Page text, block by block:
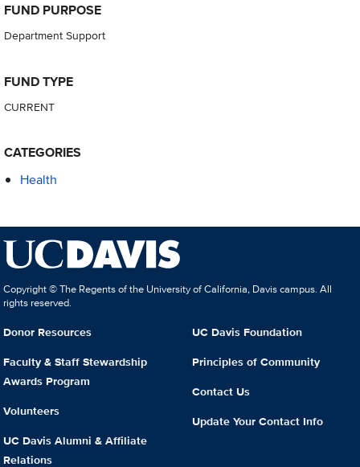
FUND PURPOSE
Department Support
FUND TYPE
CURRENT
CATEGORIES
Health
Copyright © The Regents of the University of California, Davis campus. All
rights reserved.
Donor Resources
Faculty & Staff Stewardship
Awards Program
Volunteers
UC Davis Alumni & Affiliate
Relations
UC Davis Foundation
Principles of Community
Contact Us
Update Your Contact Info